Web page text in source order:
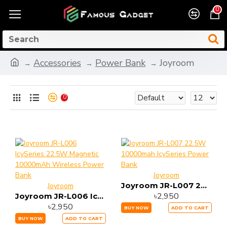
0
Accessories Power Bank Joyroom
0
Joyroom
Joyroom JR-L006 IcySeries 22.5W Magnetic 10000mAh Wireless Power Bank
৳2,950
BUY NOW ADD TO CART
Joyroom
Joyroom JR-L007 22.5W 10000mah IcySeries Power Bank
৳2,950
BUY NOW ADD TO CART